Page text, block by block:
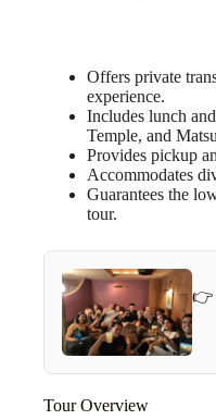
Offers private
experience.
Includes lunch
Temple, and
Provides pickup
Accommodates
Guarantees the
tour.
👉
Tour Overview